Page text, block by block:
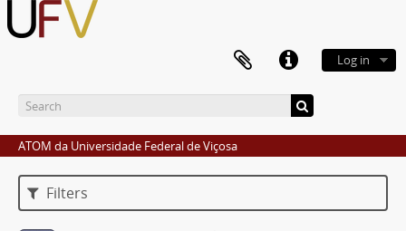
Log in
ATOM da Universidade Federal de Viçosa
Filters